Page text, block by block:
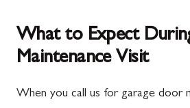
What to Expect
Maintenance Visit
When you call us for garage door